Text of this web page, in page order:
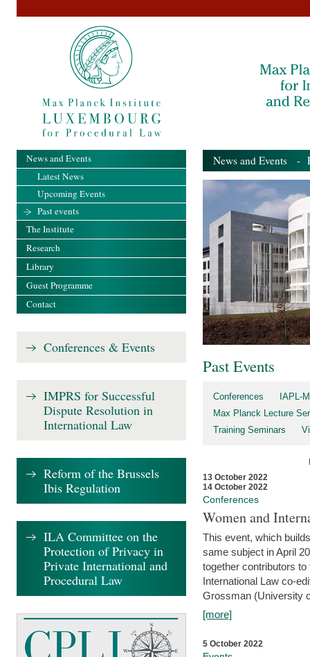
News and Events -
Past Events
Conferences
IAPL-
Max Planck Lecture
Training Seminars
13 October 2022
14 October 2022
Conferences
Women and
This event, which
same subject in April
together contributors
International Law co-
Grossman (University
[more]
5 October 2022
News and Events
Latest News
Upcoming Events
Past events
The Institute
Research
Library
Guest Programme
Contact
Conferences & Events
IMPRS for Successful
Dispute Resolution in
International Law
Reform of the Brussels
Ibis Regulation
ILA Committee on the
Protection of Privacy in
Private International and
Procedural Law